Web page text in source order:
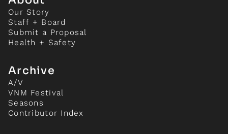
Our Story
Staff + Board
Submit a Proposal
Health + Safety
Archive
A/V
VNM Festival
Seasons
Contributor Index